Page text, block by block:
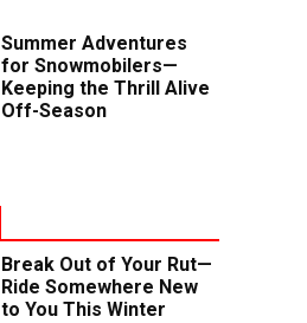
Summer Adventures
for Snowmobilers—
Keeping the Thrill Alive
Off-Season
Break Out of Your Rut—
Ride Somewhere New
to You This Winter